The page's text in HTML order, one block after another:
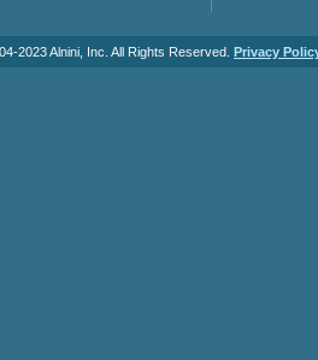
2023 Alnini, Inc. All Rights Reserved. Privacy